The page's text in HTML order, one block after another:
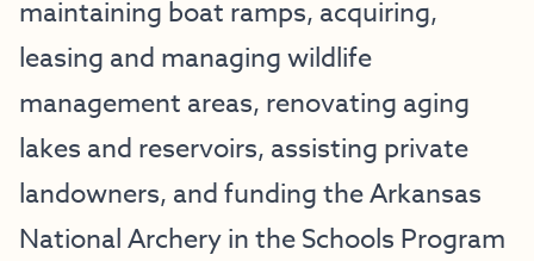
maintaining boat ramps, acquiring,
leasing and managing wildlife
management areas, renovating aging
lakes and reservoirs, assisting private
landowners, and funding the Arkansas
National Archery in the Schools Program